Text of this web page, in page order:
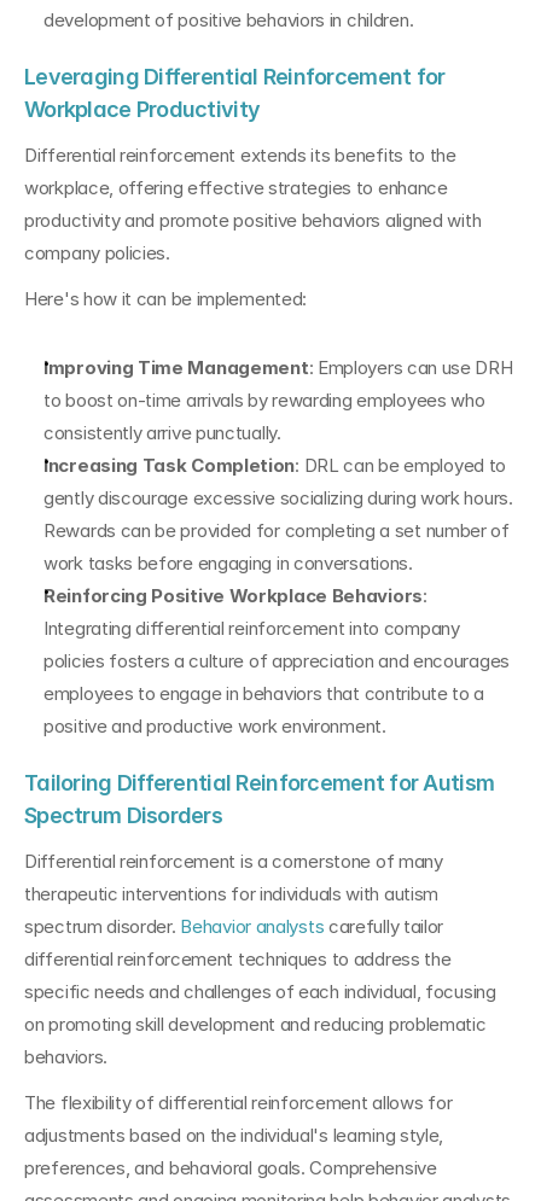
development of positive behaviors in children.
Leveraging Differential Reinforcement for
Workplace Productivity
Differential reinforcement extends its benefits to the
workplace, offering effective strategies to enhance
productivity and promote positive behaviors aligned with
company policies.
Here's how it can be implemented:
Improving Time Management: Employers can use DRH
to boost on-time arrivals by rewarding employees who
consistently arrive punctually.
Increasing Task Completion: DRL can be employed to
gently discourage excessive socializing during work hours.
Rewards can be provided for completing a set number of
work tasks before engaging in conversations.
Reinforcing Positive Workplace Behaviors:
Integrating differential reinforcement into company
policies fosters a culture of appreciation and encourages
employees to engage in behaviors that contribute to a
positive and productive work environment.
Tailoring Differential Reinforcement for Autism
Spectrum Disorders
Differential reinforcement is a cornerstone of many
therapeutic interventions for individuals with autism
spectrum disorder. Behavior analysts carefully tailor
differential reinforcement techniques to address the
specific needs and challenges of each individual, focusing
on promoting skill development and reducing problematic
behaviors.
The flexibility of differential reinforcement allows for
adjustments based on the individual's learning style,
preferences, and behavioral goals. Comprehensive